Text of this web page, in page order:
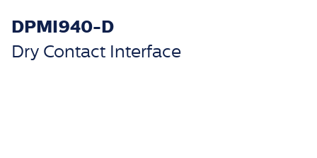
DPMI940-D
Dry Contact Interface